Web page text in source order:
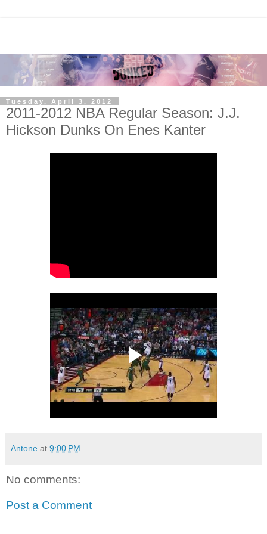
Tuesday, April 3, 2012
2011-2012 NBA Regular Season: J.J.
Hickson Dunks On Enes Kanter
Antone at 9:00 PM
No comments:
Post a Comment